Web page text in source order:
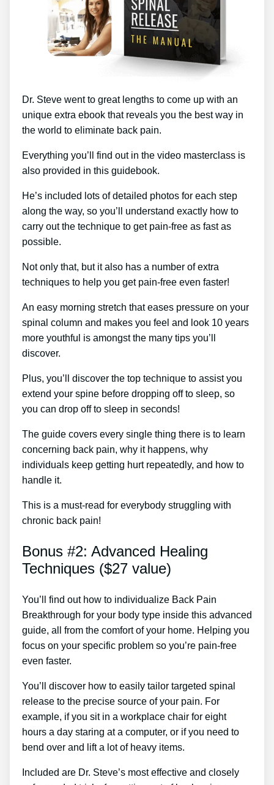
Dr. Steve went to great lengths to come up with an
unique extra ebook that reveals you the best way in
the world to eliminate back pain.
Everything you’ll find out in the video masterclass is
also provided in this guidebook.
He’s included lots of detailed photos for each step
along the way, so you’ll understand exactly how to
carry out the technique to get pain-free as fast as
possible.
Not only that, but it also has a number of extra
techniques to help you get pain-free even faster!
An easy morning stretch that eases pressure on your
spinal column and makes you feel and look 10 years
more youthful is amongst the many tips you’ll
discover.
Plus, you’ll discover the top technique to assist you
extend your spine before dropping off to sleep, so
you can drop off to sleep in seconds!
The guide covers every single thing there is to learn
concerning back pain, why it happens, why
individuals keep getting hurt repeatedly, and how to
handle it.
This is a must-read for everybody struggling with
chronic back pain!
Bonus #2: Advanced Healing
Techniques ($27 value)
You’ll find out how to individualize Back Pain
Breakthrough for your body type inside this advanced
guide, all from the comfort of your home. Helping you
focus on your specific problem so you’re pain-free
even faster.
You’ll discover how to easily tailor targeted spinal
release to the precise source of your pain. For
example, if you sit in a workplace chair for eight
hours a day staring at a computer, or if you need to
bend over and lift a lot of heavy items.
Included are Dr. Steve’s most effective and closely